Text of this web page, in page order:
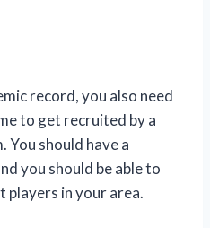
record, you also need
to get recruited by a
should have a
you should be able to
players in your area.